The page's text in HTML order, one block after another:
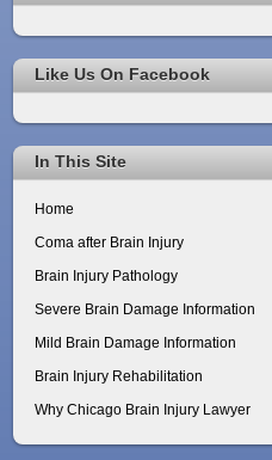
Like Us On Facebook
In This Site
Home
Coma after Brain Injury
Brain Injury Pathology
Severe Brain Damage Information
Mild Brain Damage Information
Brain Injury Rehabilitation
Why Chicago Brain Injury Lawyer